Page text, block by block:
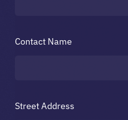
Contact Name
Street Address